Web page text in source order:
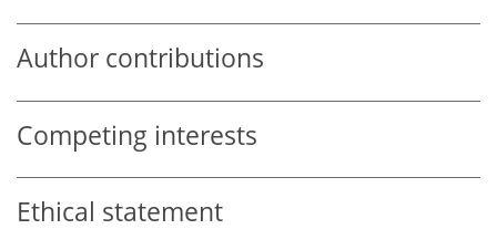
Author contributions
Competing interests
Ethical statement